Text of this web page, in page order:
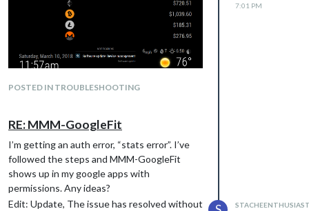
POSTED IN TROUBLESHOOTING
7:01 PM
RE: MMM-GoogleFit
I’m getting an auth error, “stats error”. I’ve
followed the steps and MMM-GoogleFit
shows up in my google apps with
permissions. Any ideas?
Edit: Update, The issue has resolved without